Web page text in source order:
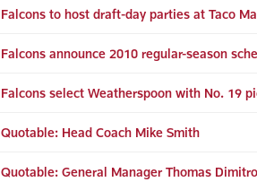
Falcons to host draft-day parties at Taco
Falcons announce 2010 regular-season
Falcons select Weatherspoon with No. 19
Quotable: Head Coach Mike Smith
Quotable: General Manager Thomas